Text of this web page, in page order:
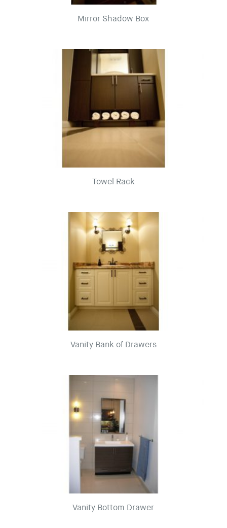
Mirror Shadow Box
Towel Rack
Vanity Bank of Drawers
Vanity Bottom Drawer